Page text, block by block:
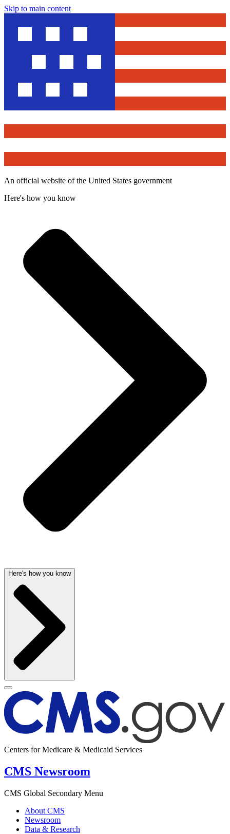
Skip to main content
An official website of the United States government
Here's how you know
Here's how you know
Centers for Medicare & Medicaid Services
CMS Newsroom
CMS Global Secondary Menu
About CMS
Newsroom
Data & Research